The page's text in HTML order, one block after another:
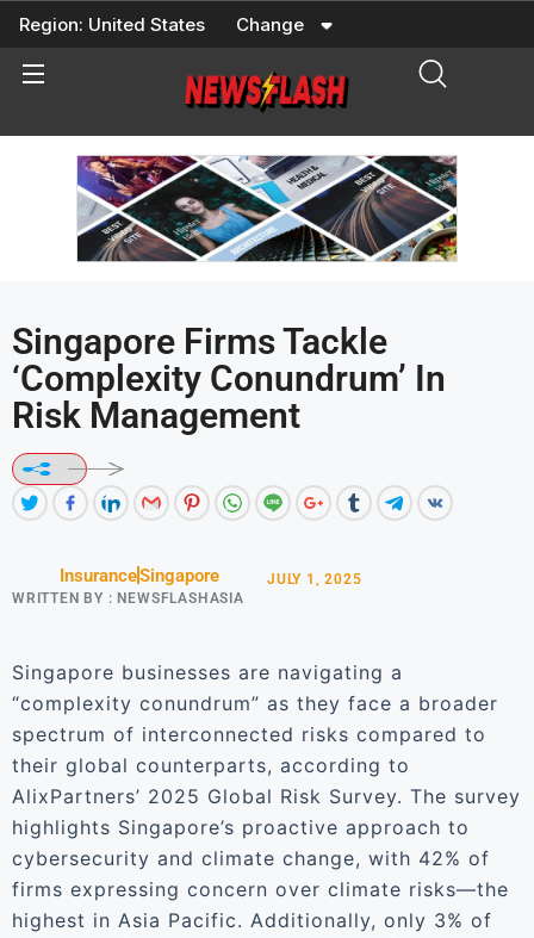
Skip
content
Region: United States Change
Singapore Firms Tackle
‘complexity Conundrum’ In
Risk Management
InsuranceSingapore
WRITTEN BY : NEWSFLASHASIA
JULY 1, 2025
Singapore businesses are navigating a
“complexity conundrum” as they face a broader
spectrum of interconnected risks compared to
their global counterparts, according to
AlixPartners’ 2025 Global Risk Survey. The survey
highlights Singapore’s proactive approach to
cybersecurity and climate change, with 42% of
firms expressing concern over climate risks—the
highest in Asia Pacific. Additionally, only 3% of